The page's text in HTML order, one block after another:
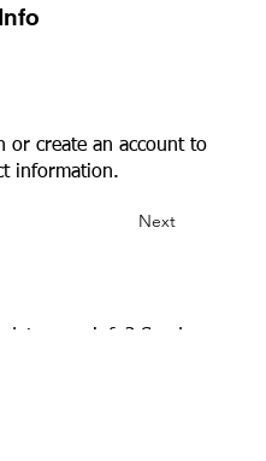
or create an account to
information.
Next